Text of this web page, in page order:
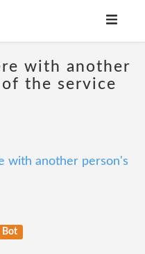
with another
the service
with another person's
Bot